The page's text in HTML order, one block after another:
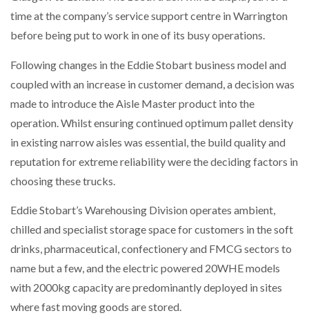
PAYFUTURE LAUNCHES LOCAL PAYMENTS
INTEGRATION FOR MERCHANTS…
THE LEEA LOGO – LOOKING AFTER THE…
PACKSIZE TO ACQUIRE PANOTEC, FURTHER
INCREASING GLOBAL…
time at the company’s service support centre in Warrington
before being put to work in one of its busy operations.
Following changes in the Eddie Stobart business model and
coupled with an increase in customer demand, a decision was
made to introduce the Aisle Master product into the
operation. Whilst ensuring continued optimum pallet density
in existing narrow aisles was essential, the build quality and
reputation for extreme reliability were the deciding factors in
choosing these trucks.
Eddie Stobart’s Warehousing Division operates ambient,
chilled and specialist storage space for customers in the soft
drinks, pharmaceutical, confectionery and FMCG sectors to
name but a few, and the electric powered 20WHE models
with 2000kg capacity are predominantly deployed in sites
where fast moving goods are stored.